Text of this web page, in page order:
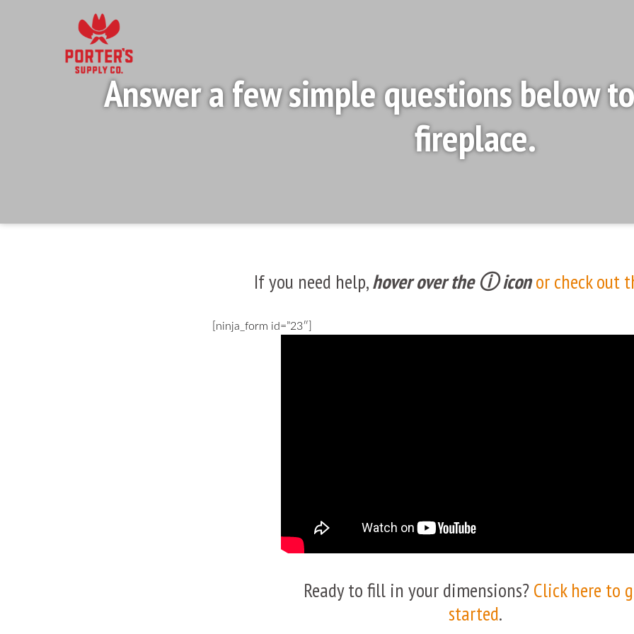
Answer a few simple questions below
fireplace.
If you need help,hover over the ⓘ iconor check out
[ninja_form id=”23″]
Ready to fill in your dimensions?Click here to
started.